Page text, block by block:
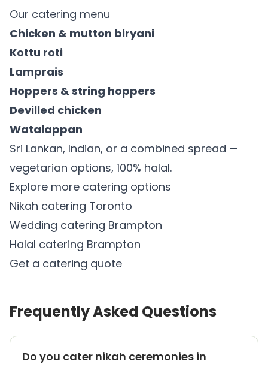
Our catering menu
Chicken & mutton biryani
Kottu roti
Lamprais
Hoppers & string hoppers
Devilled chicken
Watalappan
Sri Lankan, Indian, or a combined spread —
vegetarian options, 100% halal.
Explore more catering options
Nikah catering Toronto
Wedding catering Brampton
Halal catering Brampton
Get a catering quote
Frequently Asked Questions
Do you cater nikah ceremonies in